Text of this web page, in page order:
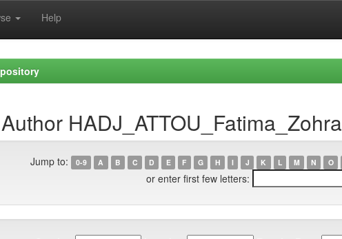
Help
HADJ_ATTOU_Fatima_Zohra
Jump to: 0-9 A B C D E F G H I J K L M N O
or enter first few letters: